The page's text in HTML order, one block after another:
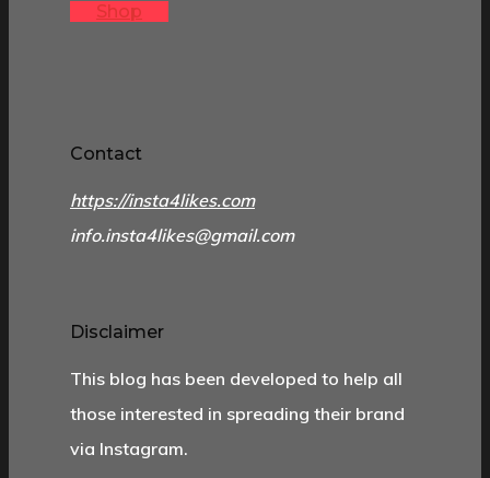
Shop
Contact
https://insta4likes.com
info.insta4likes@gmail.com
Disclaimer
This blog has been developed to help all
those interested in spreading their brand
via Instagram.